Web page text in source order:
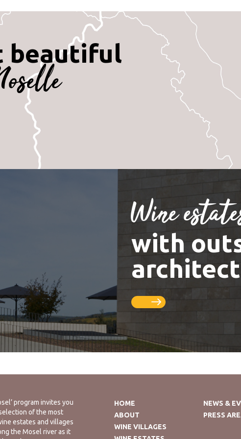
beautiful
Wine
with
program invites you
of the most
estates and villages
the Mosel river as it
HOME
ABOUT
WINE VILLAGES
NEWS &
PRESS